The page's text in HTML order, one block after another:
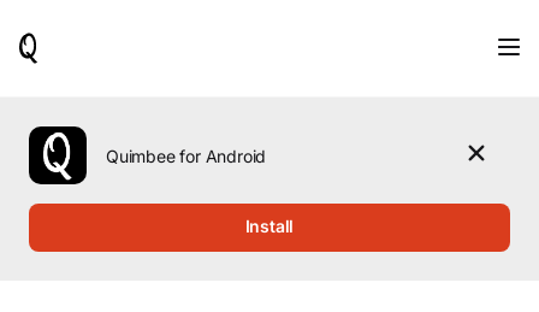
use
the
up
Quimbee for Android
Install